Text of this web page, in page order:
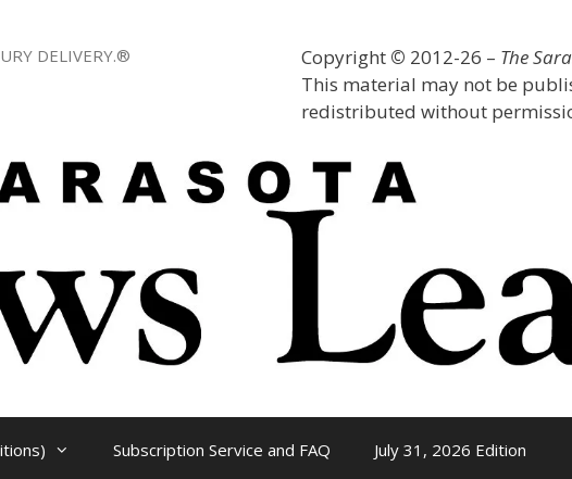
Copyright © 2012-26 – The
This material may not be
redistributed without
DELIVERY.®
Subscription Service and FAQ July 31, 2026 Edition